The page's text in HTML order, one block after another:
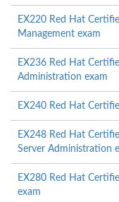
EX220 Red Hat
Management exam
EX236 Red Hat
Administration exam
EX240 Red Hat
EX248 Red Hat
Server Administration
EX280 Red Hat
exam